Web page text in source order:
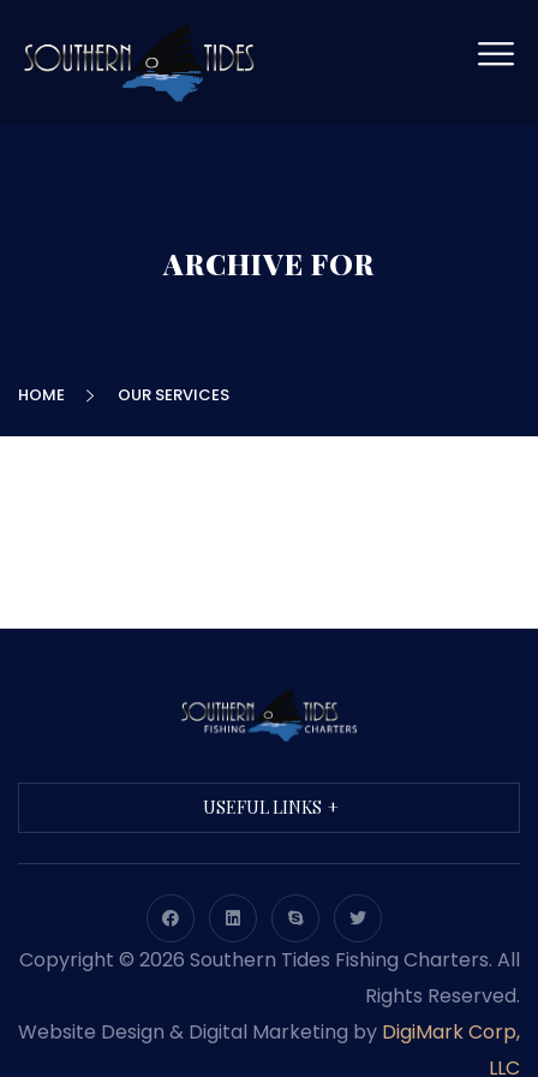
ARCHIVE FOR
HOME OUR SERVICES
USEFUL LINKS
Copyright © 2026 Southern Tides Fishing Charters. All
Rights Reserved.
Website Design & Digital Marketing by DigiMark Corp,
LLC